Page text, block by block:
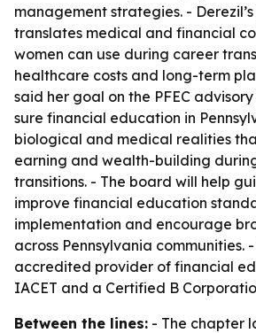
management strategies. -
translates medical and financial
women can use during career
healthcare costs and long-term
said her goal on the PFEC
sure financial education in
biological and medical realities
earning and wealth-building
transitions. - The board will help
improve financial education
implementation and encourage
across Pennsylvania communities. -
accredited provider of financial
IACET and a Certified B
Between the lines: - The chapter